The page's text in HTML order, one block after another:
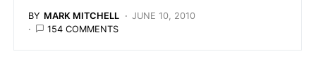
BY MARK MITCHELL
JUNE 10, 2010
154 COMMENTS